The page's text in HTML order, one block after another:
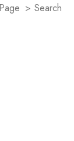
> Search